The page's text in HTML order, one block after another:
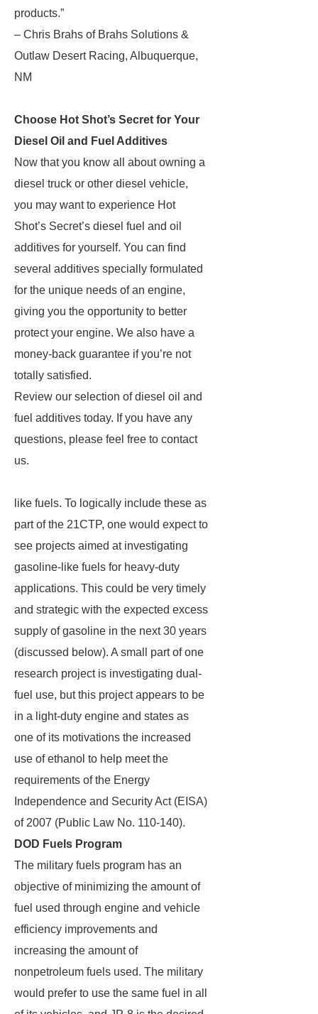
products.”
– Chris Brahs of Brahs Solutions &
Outlaw Desert Racing, Albuquerque,
NM
Choose Hot Shot’s Secret for Your
Diesel Oil and Fuel Additives
Now that you know all about owning a
diesel truck or other diesel vehicle,
you may want to experience Hot
Shot’s Secret’s diesel fuel and oil
additives for yourself. You can find
several additives specially formulated
for the unique needs of an engine,
giving you the opportunity to better
protect your engine. We also have a
money-back guarantee if you’re not
totally satisfied.
Review our selection of diesel oil and
fuel additives today. If you have any
questions, please feel free to contact
us.
like fuels. To logically include these as
part of the 21CTP, one would expect to
see projects aimed at investigating
gasoline-like fuels for heavy-duty
applications. This could be very timely
and strategic with the expected excess
supply of gasoline in the next 30 years
(discussed below). A small part of one
research project is investigating dual-
fuel use, but this project appears to be
in a light-duty engine and states as
one of its motivations the increased
use of ethanol to help meet the
requirements of the Energy
Independence and Security Act (EISA)
of 2007 (Public Law No. 110-140).
DOD Fuels Program
The military fuels program has an
objective of minimizing the amount of
fuel used through engine and vehicle
efficiency improvements and
increasing the amount of
nonpetroleum fuels used. The military
would prefer to use the same fuel in all